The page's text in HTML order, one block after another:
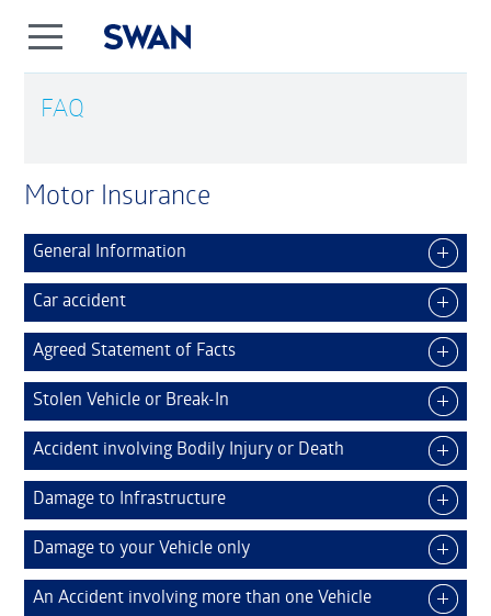
FAQ
Motor Insurance
General Information
Car accident
Agreed Statement of Facts
Stolen Vehicle or Break-In
Accident involving Bodily Injury or Death
Damage to Infrastructure
Damage to your Vehicle only
An Accident involving more than one Vehicle